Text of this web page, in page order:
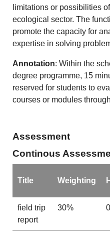
limitations or possibilities
ecological sector. The
promote the capacity for
expertise in solving
Annotation: Within the
degree programme, 15
reserved for students to
courses or modules
Assessment
Continous
Title Weighting
field trip
report
30% 0